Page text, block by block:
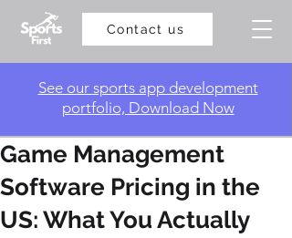
Contact us
​See our sports app development
portfolio, Download Now
Game Management
Software Pricing in the
US: What You Actually